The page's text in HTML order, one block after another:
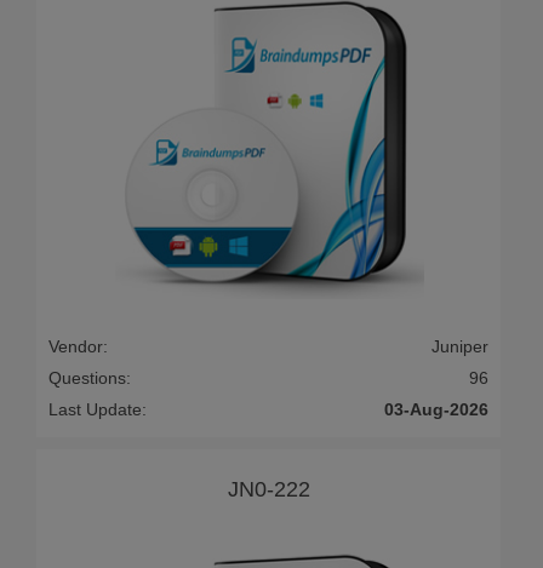
Vendor:
Juniper
Questions:
96
Last Update:
03-Aug-2026
JN0-222